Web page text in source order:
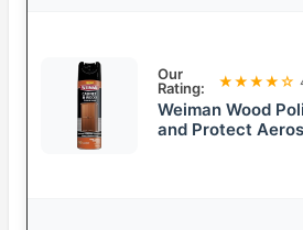
Our
Rating:
★★★★☆
Weiman Wood
and Protect